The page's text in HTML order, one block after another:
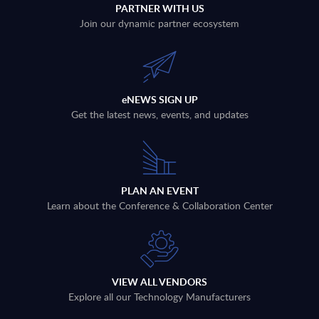
PARTNER WITH US
Join our dynamic partner ecosystem
eNEWS SIGN UP
Get the latest news, events, and updates
PLAN AN EVENT
Learn about the Conference & Collaboration Center
VIEW ALL VENDORS
Explore all our Technology Manufacturers